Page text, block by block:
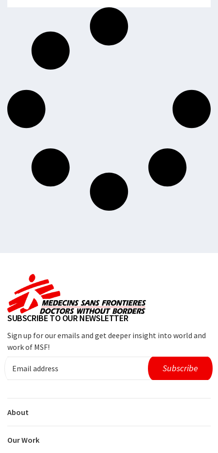
SUBSCRIBE TO OUR NEWSLETTER
Sign up for our emails and get deeper insight into world and
work of MSF!
About
Our Work